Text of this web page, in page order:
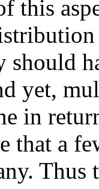
should
yet,
in
that a